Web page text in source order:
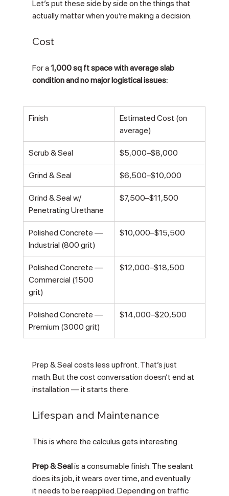
Let’s put these side by side on the things that
actually matter when you’re making a decision.
Cost
For a 1,000 sq ft space with average slab
condition and no major logistical issues:
Finish
Estimated Cost (on
average)
Scrub & Seal $5,000–$8,000
Grind & Seal $6,500–$10,000
Grind & Seal w/
Penetrating Urethane
$7,500–$11,500
Polished Concrete —
Industrial (800 grit)
$10,000–$15,500
Polished Concrete —
Commercial (1500
grit)
$12,000–$18,500
Polished Concrete —
Premium (3000 grit)
$14,000–$20,500
Prep & Seal costs less upfront. That’s just
math. But the cost conversation doesn’t end at
installation — it starts there.
Lifespan and Maintenance
This is where the calculus gets interesting.
Prep & Seal is a consumable finish. The sealant
does its job, it wears over time, and eventually
it needs to be reapplied. Depending on traffic